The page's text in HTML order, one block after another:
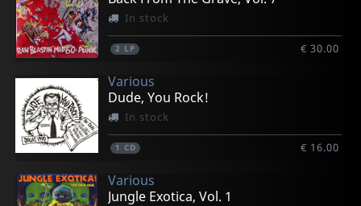
In stock
2 LP € 30.00
Various
Dude, You Rock!
In stock
1 CD € 16.00
Various
Jungle Exotica, Vol. 1